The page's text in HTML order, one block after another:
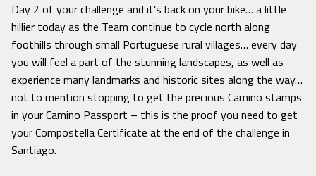
Day 2 of your challenge and it’s back on your bike… a little
hillier today as the Team continue to cycle north along
foothills through small Portuguese rural villages… every day
you will feel a part of the stunning landscapes, as well as
experience many landmarks and historic sites along the way…
not to mention stopping to get the precious Camino stamps
in your Camino Passport – this is the proof you need to get
your Compostella Certificate at the end of the challenge in
Santiago.